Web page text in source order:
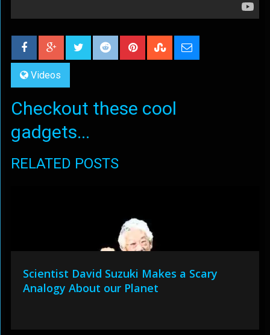
Videos
Checkout these cool
gadgets...
RELATED POSTS
Scientist David Suzuki Makes a Scary
Analogy About our Planet